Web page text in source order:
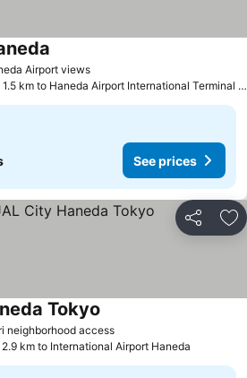
Airport views
1.5 km to Haneda Airport International Terminal Station
See prices
Share
neighborhood access
Tokyo
2.9 km to International Airport Haneda